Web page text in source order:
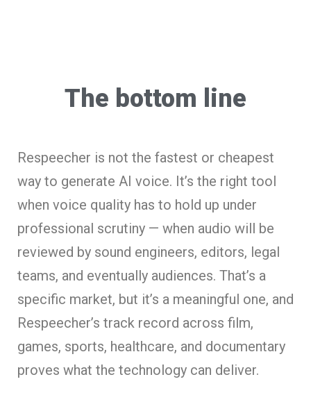
The bottom line
Respeecher is not the fastest or cheapest
way to generate AI voice. It’s the right tool
when voice quality has to hold up under
professional scrutiny — when audio will be
reviewed by sound engineers, editors, legal
teams, and eventually audiences. That’s a
specific market, but it’s a meaningful one, and
Respeecher’s track record across film,
games, sports, healthcare, and documentary
proves what the technology can deliver.